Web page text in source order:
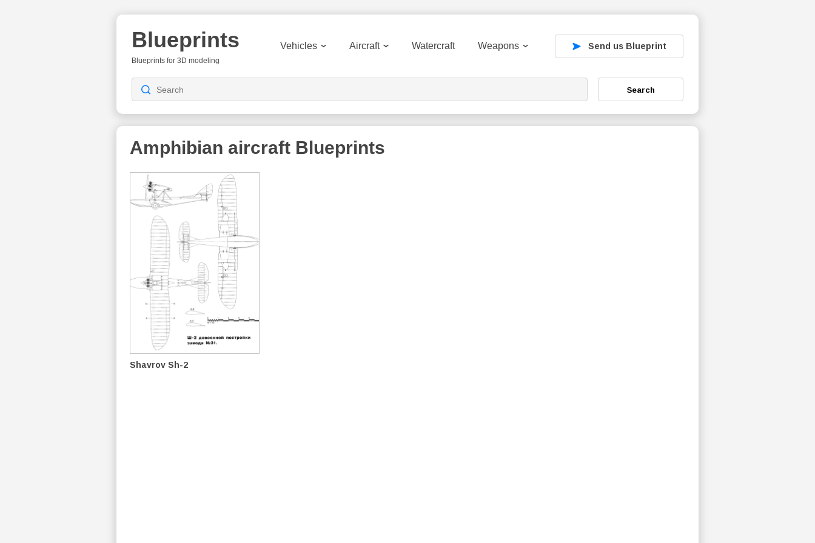
Blueprints
Blueprints for 3D modeling
Vehicles Aircraft Watercraft Weapons Send us Blueprint
Search
Amphibian aircraft Blueprints
Shavrov Sh-2